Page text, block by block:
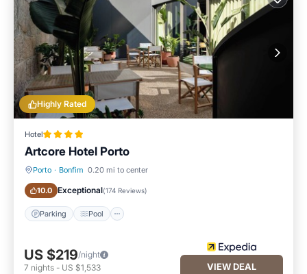
Highly Rated
Hotel
Artcore Hotel Porto
Porto · Bonfim 0.20 mi to center
10.0 Exceptional(174 Reviews)
Parking Pool
US $219/night
7 nights - US $1,533 VIEW DEAL